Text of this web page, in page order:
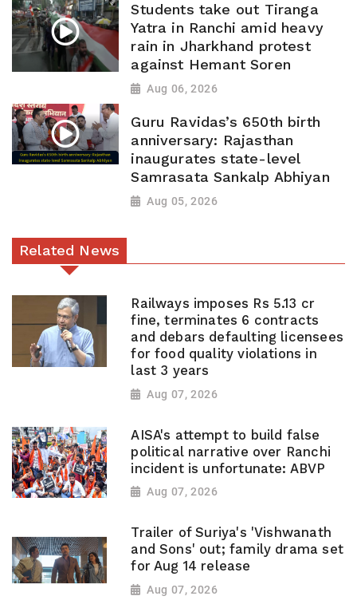
Students take out Tiranga
Yatra in Ranchi amid heavy
rain in Jharkhand protest
against Hemant Soren
Aug 06, 2026
Guru Ravidas’s 650th birth
anniversary: Rajasthan
inaugurates state-level
Samrasata Sankalp Abhiyan
Aug 05, 2026
Related News
Railways imposes Rs 5.13 cr
fine, terminates 6 contracts
and debars defaulting licensees
for food quality violations in
last 3 years
Aug 07, 2026
AISA's attempt to build false
political narrative over Ranchi
incident is unfortunate: ABVP
Aug 07, 2026
Trailer of Suriya's 'Vishwanath
and Sons' out; family drama set
for Aug 14 release
Aug 07, 2026